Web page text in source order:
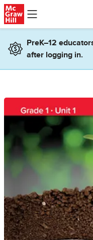
Skip to main content
PreK–12
after logging in.